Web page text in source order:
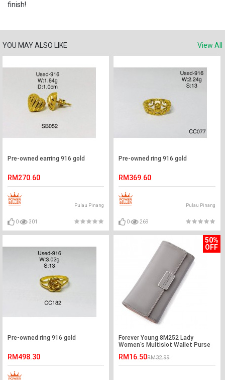
finish!
YOU MAY ALSO LIKE View All
Pre-owned earring 916 gold
RM270.60
Pulau Pinang
0 301
Pre-owned ring 916 gold
RM369.60
Pulau Pinang
0 269
Pre-owned ring 916 gold
RM498.30
50%
OFF
Forever Young 8M252 Lady
Women's Multislot Wallet Purse
RM16.50RM32.99